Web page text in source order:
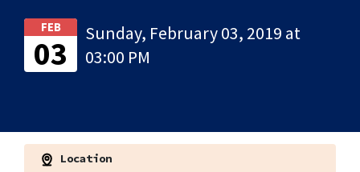
FEB
03
Sunday, February 03, 2019 at
03:00 PM
Location